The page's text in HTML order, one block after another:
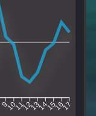
91011121314151617